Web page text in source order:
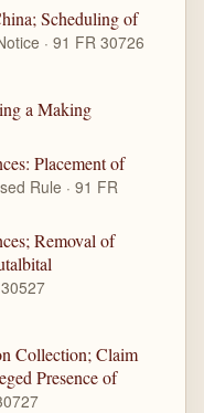
Scheduling of
· 91 FR 30726
a Making
Placement of
Rule · 91 FR
Removal of
Collection; Claim
Presence of